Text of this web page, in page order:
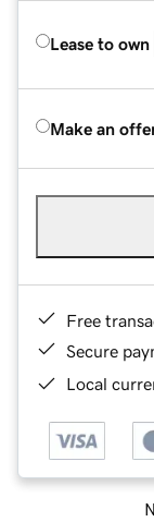
Lease to own
Make an
Free
Secure
Local